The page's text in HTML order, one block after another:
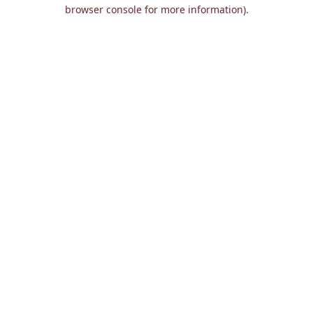
browser console for more information).